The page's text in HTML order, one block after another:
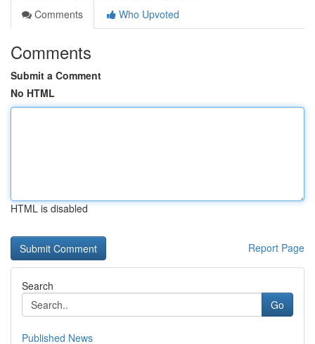
Comments
Who Upvoted
Comments
Submit a Comment
No HTML
HTML is disabled
Report Page
Search
Go
Published News